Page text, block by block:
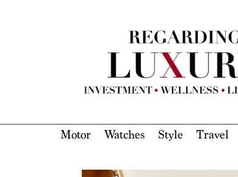
Motor Watches Style Travel